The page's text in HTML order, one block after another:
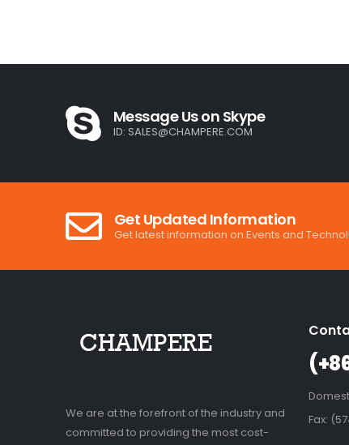
Message Us on Skype
ID: SALES@CHAMPERE.COM
Get Updated Information
Get latest information on Events and
We are at the forefront of the industry and
committed to providing the most cost-
Fax: